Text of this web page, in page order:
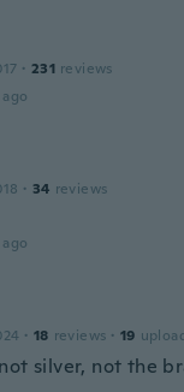
· 231 reviews
· 34 reviews
· 18 reviews · 19
silver, not the